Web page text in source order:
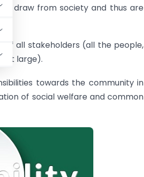
draw from society and thus are
of all stakeholders (all the people,
at large).
towards the community in
of social welfare and common